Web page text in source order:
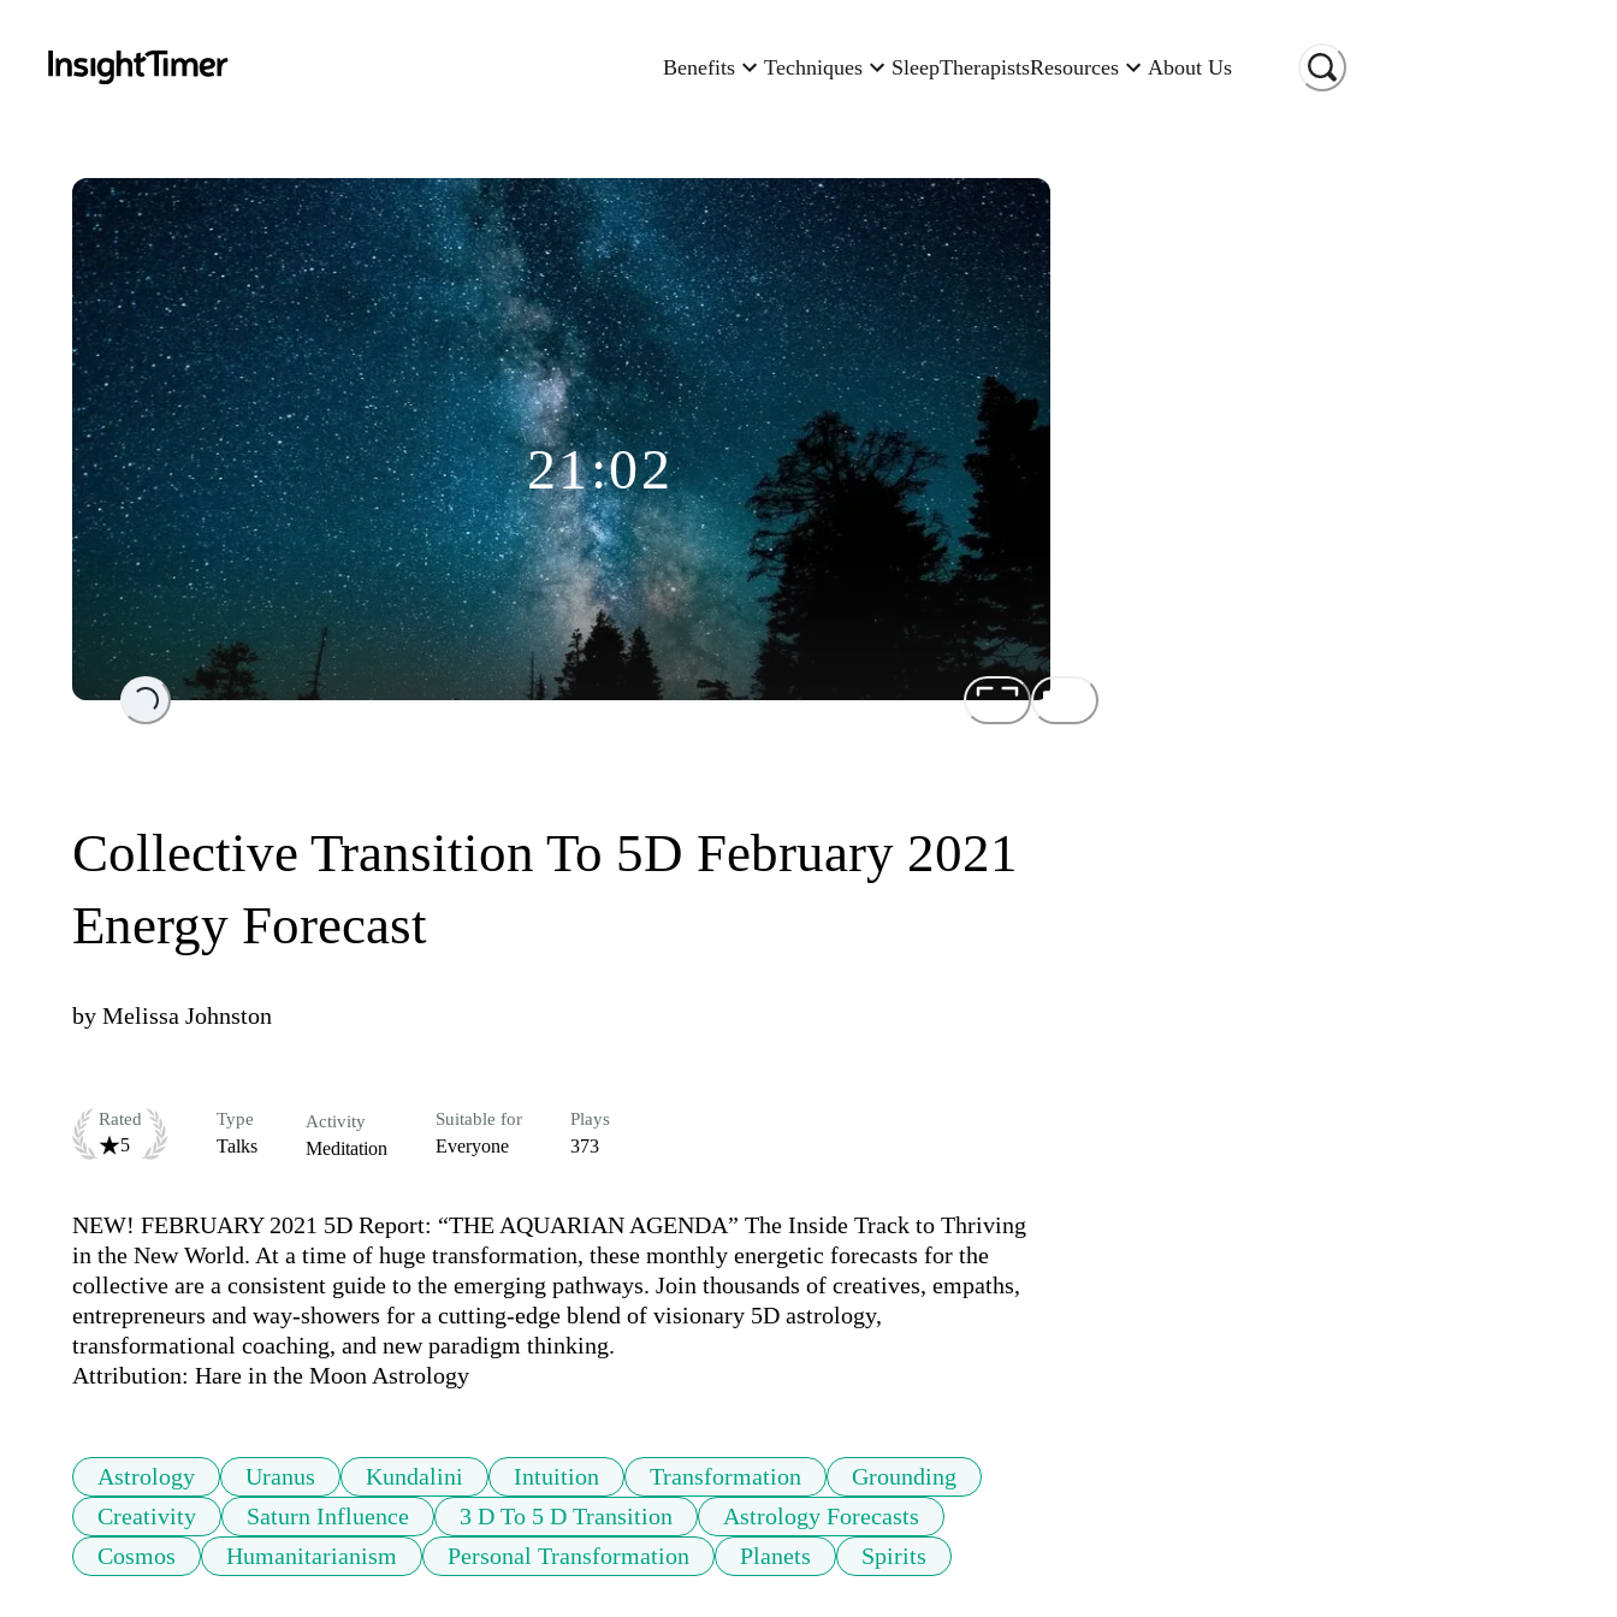
Benefits Techniques SleepTherapistsResources About Us
Loading...
21:02
Collective Transition To 5D February 2021
Energy Forecast
by Melissa Johnston
Rated
5
Type
Talks
Activity
Meditation
Suitable for
Everyone
Plays
373
NEW! FEBRUARY 2021 5D Report: “THE AQUARIAN AGENDA” The Inside Track to Thriving
in the New World. At a time of huge transformation, these monthly energetic forecasts for the
collective are a consistent guide to the emerging pathways. Join thousands of creatives, empaths,
entrepreneurs and way-showers for a cutting-edge blend of visionary 5D astrology,
transformational coaching, and new paradigm thinking.
Attribution: Hare in the Moon Astrology
Astrology Uranus Kundalini Intuition Transformation
Grounding
Creativity
Saturn Influence 3 D To 5 D Transition
Astrology Forecasts
Cosmos
Humanitarianism Personal Transformation Planets Spirits